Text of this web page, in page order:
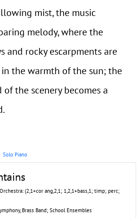
mist, the music
melody, where the
and rocky escarpments are
the warmth of the sun; the
the scenery becomes a
Solo Piano
(2,1+cor ang,2,1; 1,2,1+bass,1; timp; perc;
Brass Band; School Ensembles